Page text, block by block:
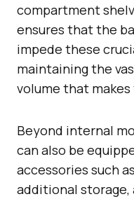
compartment
ensures that the
impede these
maintaining the
volume that
Beyond internal
can also be
accessories such
additional